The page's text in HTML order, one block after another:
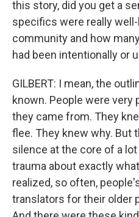
this story, did you get a
specifics were really
community and how
had been intentionally or
GILBERT: I mean, the
known. People were very
they came from. They
flee. They knew why. But
silence at the core of a
trauma about exactly
realized, so often,
translators for their older